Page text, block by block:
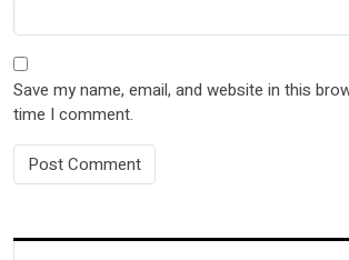
Save my name, email, and website in this
time I comment.